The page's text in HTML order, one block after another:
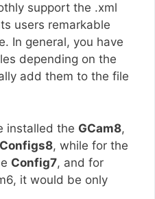
support the .xml
users remarkable
In general, you have
depending on the
add them to the file
installed the GCam8,
Configs8, while for the
Config7, and for
it would be only